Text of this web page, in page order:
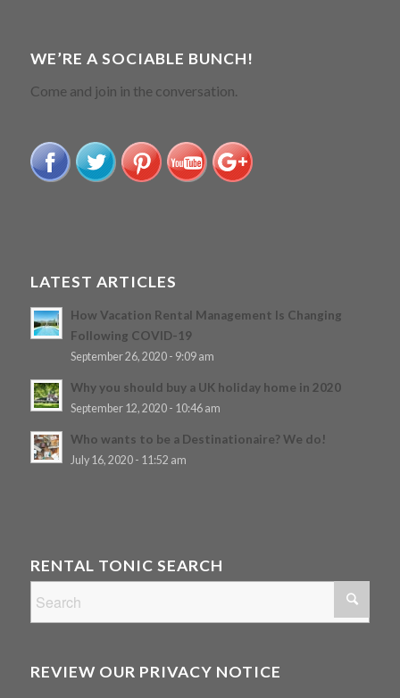
WE’RE A SOCIABLE BUNCH!
Come and join in the conversation.
LATEST ARTICLES
How Vacation Rental Management Is Changing
Following COVID-19
September 26, 2020 - 9:09 am
Why you should buy a UK holiday home in 2020
September 12, 2020 - 10:46 am
Who wants to be a Destinationaire? We do!
July 16, 2020 - 11:52 am
RENTAL TONIC SEARCH
REVIEW OUR PRIVACY NOTICE